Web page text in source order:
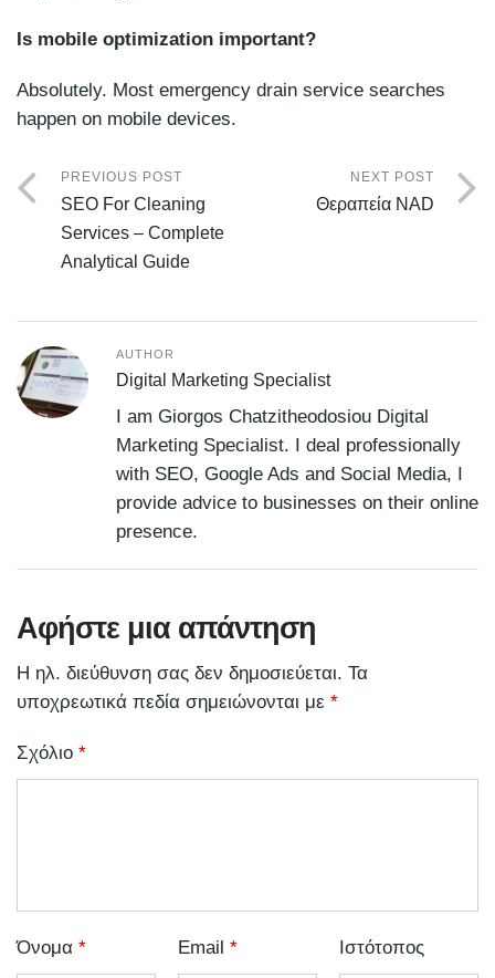
Is mobile optimization important?
Absolutely. Most emergency drain service searches
happen on mobile devices.
PREVIOUS POST
SEO For Cleaning
Services – Complete
Analytical Guide
NEXT POST
Θεραπεία NAD
AUTHOR
Digital Marketing Specialist
I am Giorgos Chatzitheodosiou Digital
Marketing Specialist. I deal professionally
with SEO, Google Ads and Social Media, I
provide advice to businesses on their online
presence.
Αφήστε μια απάντηση
Η ηλ. διεύθυνση σας δεν δημοσιεύεται. Τα
υποχρεωτικά πεδία σημειώνονται με *
Σχόλιο *
Όνομα * Email * Ιστότοπος